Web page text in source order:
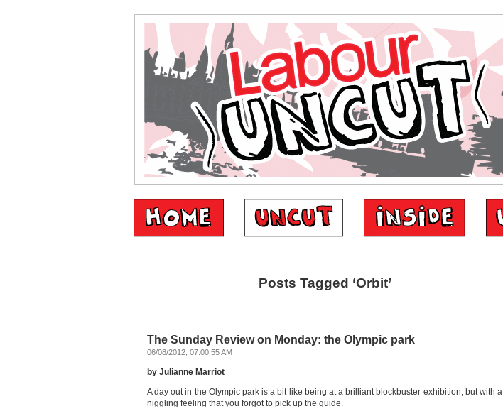
Posts Tagged ‘Orbit’
The Sunday Review on Monday: the Olympic park
06/08/2012, 07:00:55 AM
by Julianne Marriot
A day out in the Olympic park is a bit like being at a brilliant blockbuster exhibition, but with a
niggling feeling that you forgot to pick up the guide.